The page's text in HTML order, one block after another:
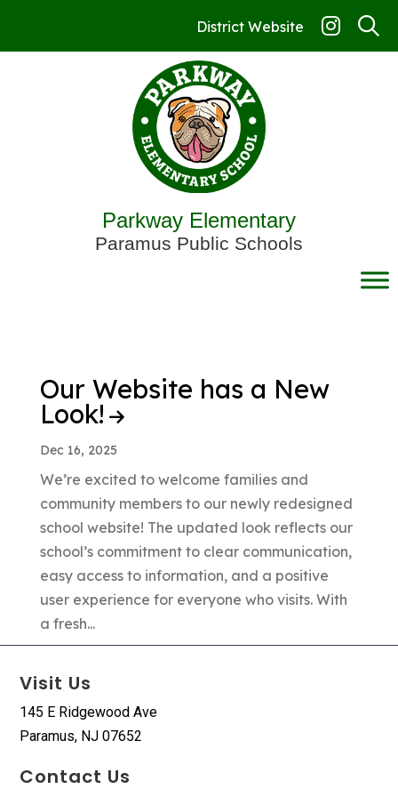
District Website
Parkway Elementary
Paramus Public Schools
Our Website has a New
Look!
Dec 16, 2025
We’re excited to welcome families and
community members to our newly redesigned
school website! The updated look reflects our
school’s commitment to clear communication,
easy access to information, and a positive
user experience for everyone who visits. With
a fresh...
Visit Us
145 E Ridgewood Ave
Paramus, NJ 07652
Contact Us